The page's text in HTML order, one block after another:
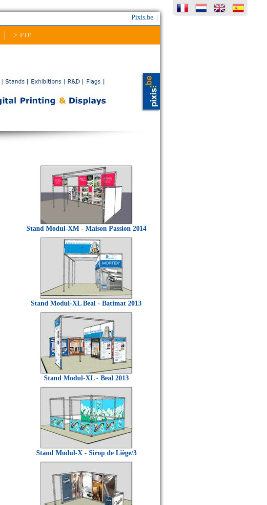
Pixis.be |
> FTP
Stand Modul-XM - Maison Passion 2014
Stand Modul-XL Beal - Batimat 2013
Stand Modul-XL - Beal 2013
Stand Modul-X - Sirop de Liège/3